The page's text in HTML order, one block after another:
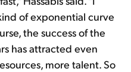
of exponential curve
the success of the
has attracted even
more talent. So